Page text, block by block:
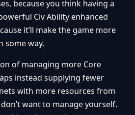
because you think having a
Civ Ability enhanced
it’ll make the game more
some way.
of managing more Core
instead supplying fewer
with more resources from
want to manage yourself.